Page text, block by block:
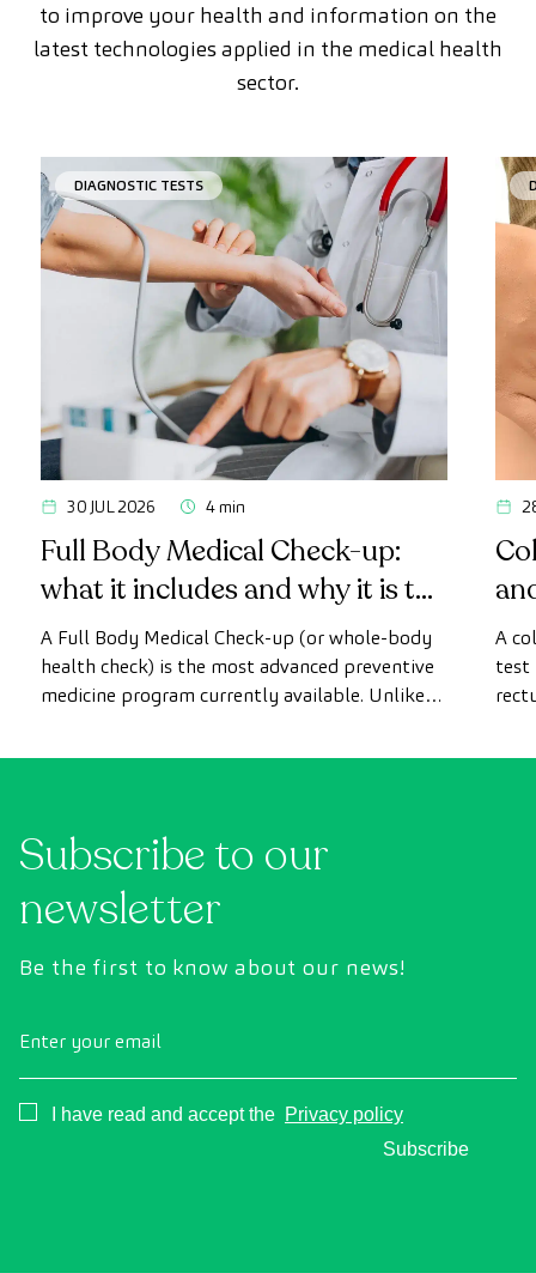
to improve your health and information on the
latest technologies applied in the medical health
sector.
DIAGNOSTIC TESTS
30 JUL 2026 4 min
Full Body Medical Check-up:
what it includes and why it is the
most advanced health check
A Full Body Medical Check-up (or whole-body
health check) is the most advanced preventive
medicine program currently available. Unlike
uses state-of-the-art diagnostic imaging
and the brain before the first symptoms
appear.
A
test
Subscribe to our
newsletter
Be the first to know about our news!
Enter your email
Consentimiento
I have read and accept the Privacy policy
Subscribe